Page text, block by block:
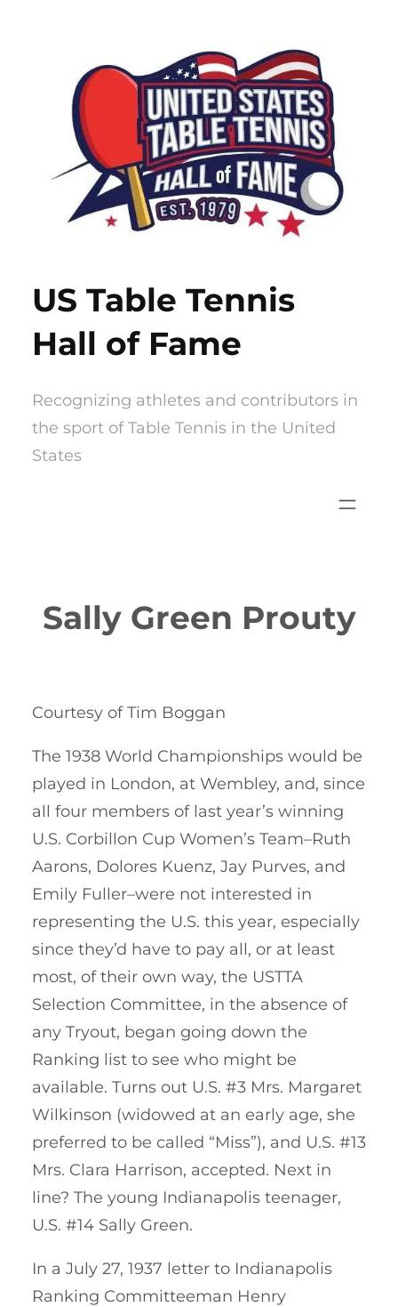
US Table Tennis
Hall of Fame
Recognizing athletes and contributors in
the sport of Table Tennis in the United
States
Sally Green Prouty
Courtesy of Tim Boggan
The 1938 World Championships would be
played in London, at Wembley, and, since
all four members of last year’s winning
U.S. Corbillon Cup Women’s Team–Ruth
Aarons, Dolores Kuenz, Jay Purves, and
Emily Fuller–were not interested in
representing the U.S. this year, especially
since they’d have to pay all, or at least
most, of their own way, the USTTA
Selection Committee, in the absence of
any Tryout, began going down the
Ranking list to see who might be
available. Turns out U.S. #3 Mrs. Margaret
Wilkinson (widowed at an early age, she
preferred to be called “Miss”), and U.S. #13
Mrs. Clara Harrison, accepted. Next in
line? The young Indianapolis teenager,
U.S. #14 Sally Green.
In a July 27, 1937 letter to Indianapolis
Ranking Committeeman Henry